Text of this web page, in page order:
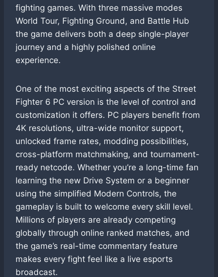
fighting games. With three massive modes
World Tour, Fighting Ground, and Battle Hub
the game delivers both a deep single-player
journey and a highly polished online
experience.
One of the most exciting aspects of the Street
Fighter 6 PC version is the level of control and
customization it offers. PC players benefit from
4K resolutions, ultra-wide monitor support,
unlocked frame rates, modding possibilities,
cross-platform matchmaking, and tournament-
ready netcode. Whether you’re a long-time fan
learning the new Drive System or a beginner
using the simplified Modern Controls, the
gameplay is built to welcome every skill level.
Millions of players are already competing
globally through online ranked matches, and
the game’s real-time commentary feature
makes every fight feel like a live esports
broadcast.